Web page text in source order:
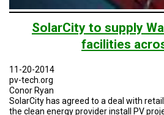
A
TRIAL
EVENT
SolarCity to supply
facilities
11-20-2014
pv-tech.org
Conor Ryan
SolarCity has agreed to a deal with
the clean energy provider install PV